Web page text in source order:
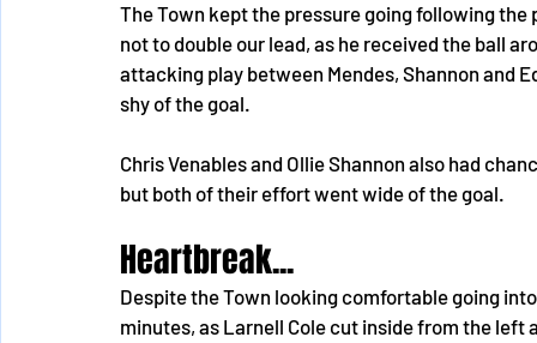
The Town kept the pressure going following
not to double our lead, as he received the ball
attacking play between Mendes, Shannon and
shy of the goal.
Chris Venables and Ollie Shannon also had
but both of their effort went wide of the goal.
Heartbreak...
Despite the Town looking comfortable going
minutes, as Larnell Cole cut inside from the